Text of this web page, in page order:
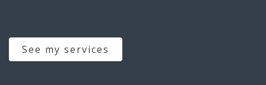
See my services